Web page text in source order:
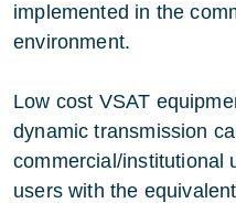
implemented in the
environment.
Low cost VSAT
dynamic transmission
commercial/institutional
users with the